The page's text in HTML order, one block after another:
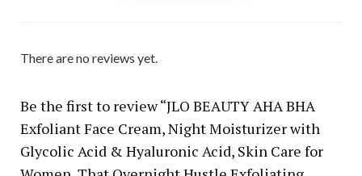
There are no reviews yet.
Be the first to review “JLO BEAUTY AHA BHA
Exfoliant Face Cream, Night Moisturizer with
Glycolic Acid & Hyaluronic Acid, Skin Care for